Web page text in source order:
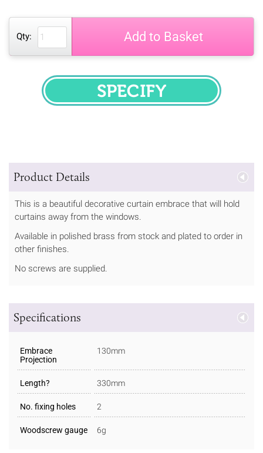
Qty: Add to Basket
SPECIFY
Product Details
This is a beautiful decorative curtain embrace that will hold
curtains away from the windows.
Available in polished brass from stock and plated to order in
other finishes.
No screws are supplied.
Specifications
Embrace
Projection
130mm
Length? 330mm
No. fixing holes 2
Woodscrew gauge 6g